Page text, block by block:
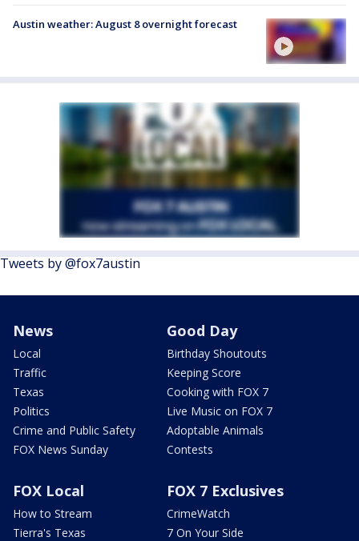
Austin weather: August 8 overnight forecast
Tweets by @fox7austin
News
Local
Traffic
Texas
Politics
Crime and Public Safety
FOX News Sunday
Good Day
Birthday Shoutouts
Keeping Score
Cooking with FOX 7
Live Music on FOX 7
Adoptable Animals
Contests
FOX Local
How to Stream
Tierra's Texas
FOX 7 Exclusives
CrimeWatch
7 On Your Side